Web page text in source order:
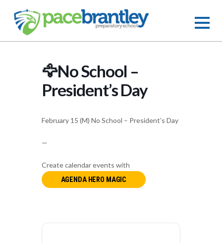
🦅No School –
President’s Day
February 15 (M) No School – President’s Day
—
Create calendar events with
AGENDA HERO MAGIC